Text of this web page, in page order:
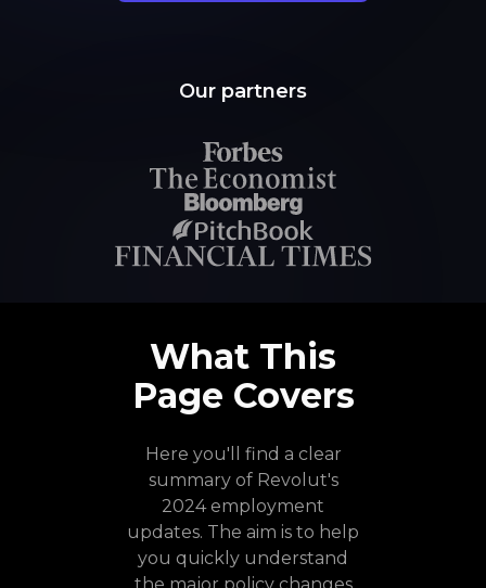
Our partners
What This
Page Covers
Here you'll find a clear
summary of Revolut's
2024 employment
updates. The aim is to help
you quickly understand